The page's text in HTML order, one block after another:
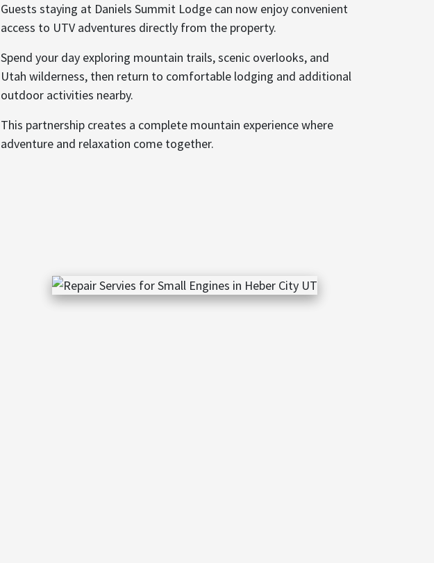
Guests staying at Daniels Summit Lodge can now enjoy convenient
access to UTV adventures directly from the property.
Spend your day exploring mountain trails, scenic overlooks, and
Utah wilderness, then return to comfortable lodging and additional
outdoor activities nearby.
This partnership creates a complete mountain experience where
adventure and relaxation come together.